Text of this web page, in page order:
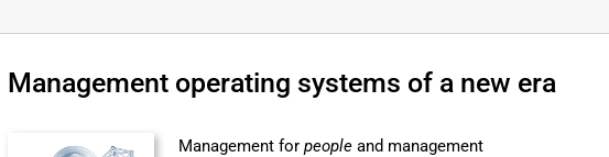
Management operating systems of a new era
Management for peopleand management